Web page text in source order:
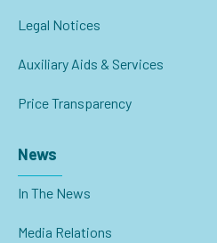
Legal Notices
Auxiliary Aids & Services
Price Transparency
News
In The News
Media Relations